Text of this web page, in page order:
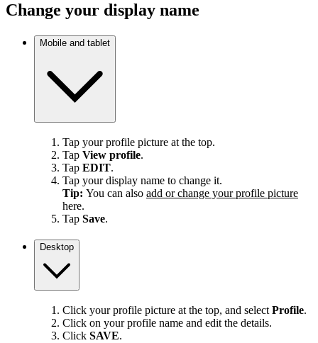
Change your display name
Mobile and tablet
Tap your profile picture at the top.
Tap View profile.
Tap EDIT.
Tap your display name to change it.
Tip: You can also add or change your profile picture
here.
Tap Save.
Desktop
Click your profile picture at the top, and select Profile.
Click on your profile name and edit the details.
Click SAVE.